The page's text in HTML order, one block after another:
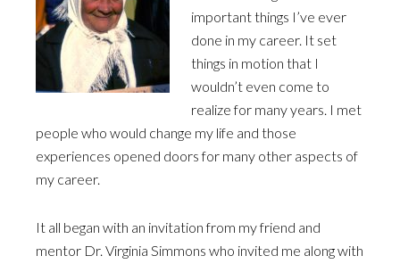
important things I’ve ever
done in my career. It set
things in motion that I
wouldn’t even come to
realize for many years. I met
people who would change my life and those
experiences opened doors for many other aspects of
my career.
It all began with an invitation from my friend and
mentor Dr. Virginia Simmons who invited me along with